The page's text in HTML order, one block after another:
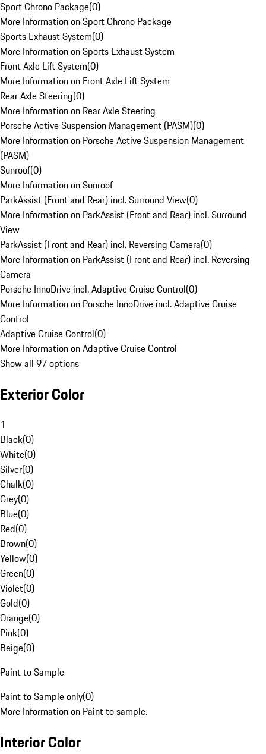
Sport Chrono Package(0)
More Information on Sport Chrono Package
Sports Exhaust System(0)
More Information on Sports Exhaust System
Front Axle Lift System(0)
More Information on Front Axle Lift System
Rear Axle Steering(0)
More Information on Rear Axle Steering
Porsche Active Suspension Management (PASM)(0)
More Information on Porsche Active Suspension Management
(PASM)
Sunroof(0)
More Information on Sunroof
ParkAssist (Front and Rear) incl. Surround View(0)
More Information on ParkAssist (Front and Rear) incl. Surround
View
ParkAssist (Front and Rear) incl. Reversing Camera(0)
More Information on ParkAssist (Front and Rear) incl. Reversing
Camera
Porsche InnoDrive incl. Adaptive Cruise Control(0)
More Information on Porsche InnoDrive incl. Adaptive Cruise
Control
Adaptive Cruise Control(0)
More Information on Adaptive Cruise Control
Show all 97 options
Exterior Color
1
Black(0)
White(0)
Silver(0)
Chalk(0)
Grey(0)
Blue(0)
Red(0)
Brown(0)
Yellow(0)
Green(0)
Violet(0)
Gold(0)
Orange(0)
Pink(0)
Beige(0)
Paint to Sample
Paint to Sample only(0)
More Information on Paint to sample.
Interior Color